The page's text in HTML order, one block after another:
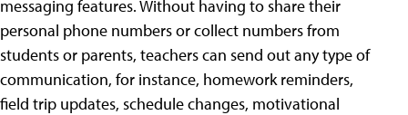
messaging features. Without having to share their
personal phone numbers or collect numbers from
students or parents, teachers can send out any type of
communication, for instance, homework reminders,
field trip updates, schedule changes, motivational